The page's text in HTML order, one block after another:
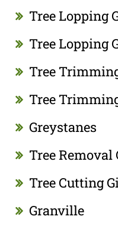
Tree Lopping
Tree Lopping
Tree
Tree
Greystanes
Tree
Tree Cutting
Granville